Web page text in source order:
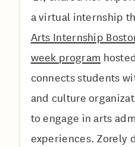
a virtual internship
Arts Internship
week program
connects students
and culture
to engage in arts
experiences. Zorely